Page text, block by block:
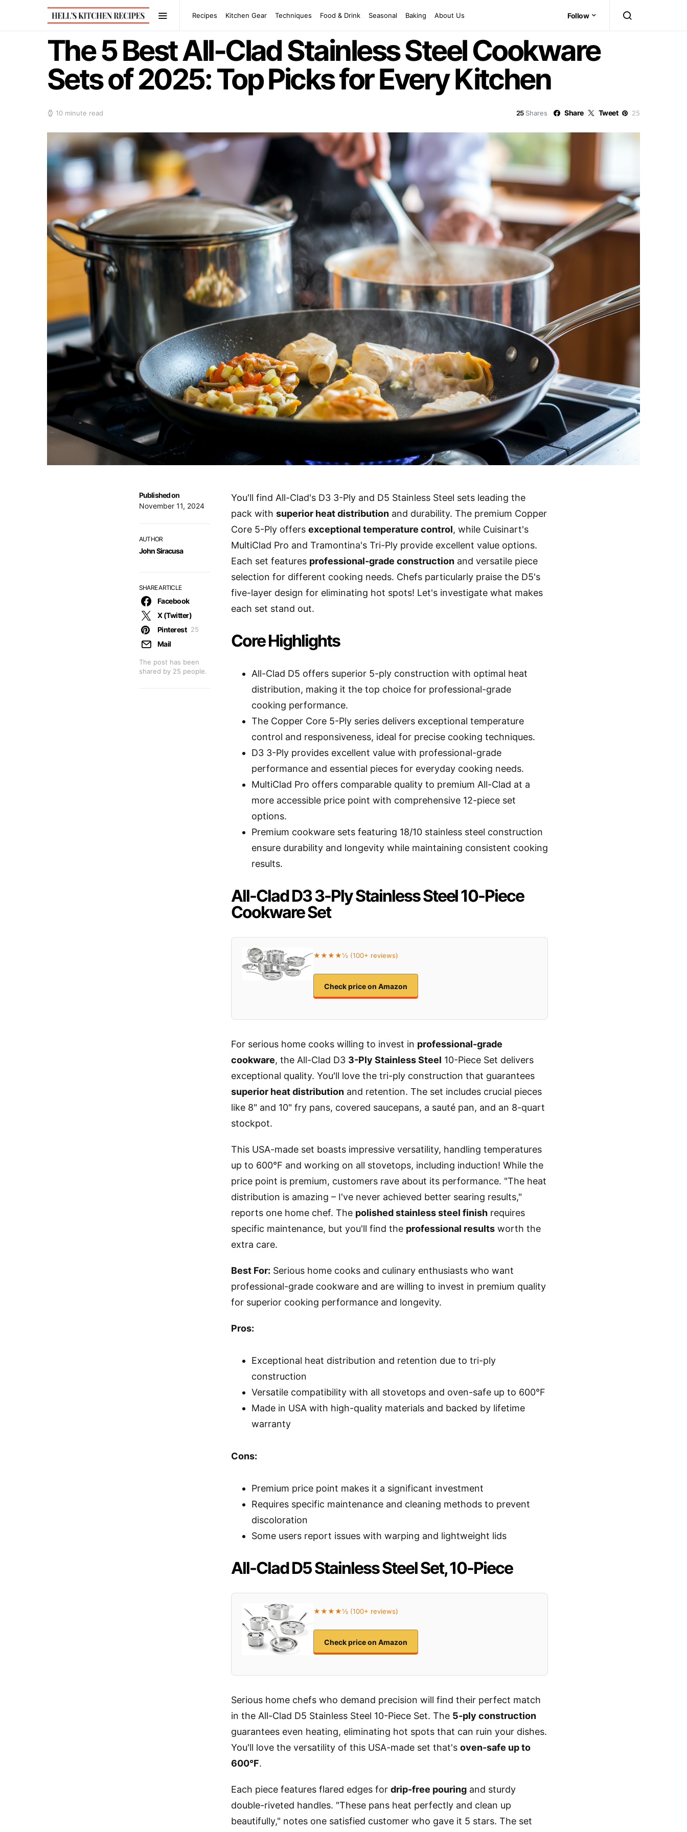
Recipes Kitchen Gear Techniques Food & Drink Seasonal Baking About Us Follow
The 5 Best All-Clad Stainless Steel Cookware
Sets of 2025: Top Picks for Every Kitchen
10 minute read 25 Shares Share Tweet 25
Published on
November 11, 2024
AUTHOR
John Siracusa
SHARE ARTICLE
The post has been
shared by 25 people.
Facebook
X (Twitter)
Pinterest 25
Mail
You'll find All-Clad's D3 3-Ply and D5 Stainless Steel sets leading the
pack with superior heat distribution and durability. The premium Copper
Core 5-Ply offers exceptional temperature control, while Cuisinart's
MultiClad Pro and Tramontina's Tri-Ply provide excellent value options.
Each set features professional-grade construction and versatile piece
selection for different cooking needs. Chefs particularly praise the D5's
five-layer design for eliminating hot spots! Let's investigate what makes
each set stand out.
Core Highlights
All-Clad D5 offers superior 5-ply construction with optimal heat
distribution, making it the top choice for professional-grade
cooking performance.
The Copper Core 5-Ply series delivers exceptional temperature
control and responsiveness, ideal for precise cooking techniques.
D3 3-Ply provides excellent value with professional-grade
performance and essential pieces for everyday cooking needs.
MultiClad Pro offers comparable quality to premium All-Clad at a
more accessible price point with comprehensive 12-piece set
options.
Premium cookware sets featuring 18/10 stainless steel construction
ensure durability and longevity while maintaining consistent cooking
results.
All-Clad D3 3-Ply Stainless Steel 10-Piece
Cookware Set
★★★★½ (100+ reviews)
Check price on Amazon
For serious home cooks willing to invest in professional-grade
cookware, the All-Clad D3 3-Ply Stainless Steel 10-Piece Set delivers
exceptional quality. You'll love the tri-ply construction that guarantees
superior heat distribution and retention. The set includes crucial pieces
like 8" and 10" fry pans, covered saucepans, a sauté pan, and an 8-quart
stockpot.
This USA-made set boasts impressive versatility, handling temperatures
up to 600°F and working on all stovetops, including induction! While the
price point is premium, customers rave about its performance. "The heat
distribution is amazing – I've never achieved better searing results,"
reports one home chef. The polished stainless steel finish requires
specific maintenance, but you'll find the professional results worth the
extra care.
Best For: Serious home cooks and culinary enthusiasts who want
professional-grade cookware and are willing to invest in premium quality
for superior cooking performance and longevity.
Pros:
Exceptional heat distribution and retention due to tri-ply
construction
Versatile compatibility with all stovetops and oven-safe up to 600°F
Made in USA with high-quality materials and backed by lifetime
warranty
Cons:
Premium price point makes it a significant investment
Requires specific maintenance and cleaning methods to prevent
discoloration
Some users report issues with warping and lightweight lids
All-Clad D5 Stainless Steel Set, 10-Piece
★★★★½ (100+ reviews)
Check price on Amazon
Serious home chefs who demand precision will find their perfect match
in the All-Clad D5 Stainless Steel 10-Piece Set. The 5-ply construction
guarantees even heating, eliminating hot spots that can ruin your dishes.
You'll love the versatility of this USA-made set that's oven-safe up to
600°F.
Each piece features flared edges for drip-free pouring and sturdy
double-riveted handles. "These pans heat perfectly and clean up
beautifully," notes one satisfied customer who gave it 5 stars. The set